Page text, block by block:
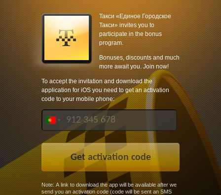
Такси «Единое Городское
Такси» invites you to
participate in the bonus
program.
Bonuses, discounts and much
more await you. Join now!
To accept the invitation and download the
application for iOS you need to get an activation
code to your mobile phone:
Note: A link to download the app will be available after we
send you an activation code (code will be sent an SMS